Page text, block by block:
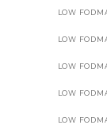
LOW
LOW
LOW
LOW
LOW